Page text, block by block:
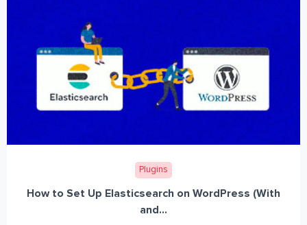
Plugins
How to Set Up Elasticsearch on WordPress (With
and...